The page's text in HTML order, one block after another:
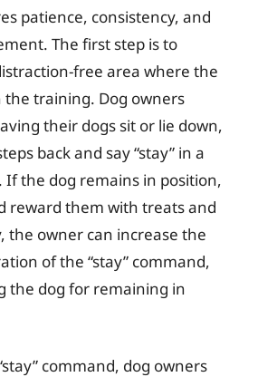
patience, consistency, and
The first step is to
free area where the
the training. Dog owners
their dogs sit or lie down,
back and say “stay” in a
If the dog remains in position,
reward them with treats and
the owner can increase the
of the “stay” command,
the dog for remaining in
command, dog owners